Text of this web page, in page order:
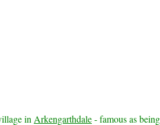
in Arkengarthdale- famous as being